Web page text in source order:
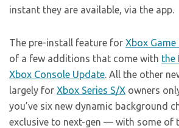
instant they are available, via the app.
The pre-install feature for Xbox Game
of a few additions that come with the
Xbox Console Update. All the other
largely for Xbox Series S/X owners
you’ve six new dynamic background
exclusive to next-gen — with some of